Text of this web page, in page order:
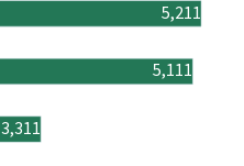
5,211
5,111
3,311